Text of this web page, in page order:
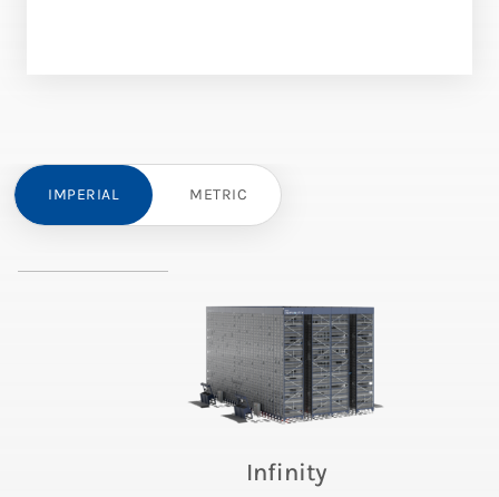
IMPERIAL METRIC
Infinity